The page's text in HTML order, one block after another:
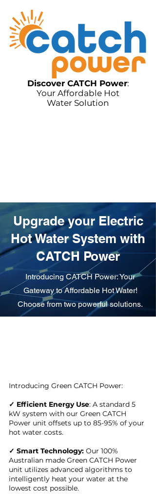
Discover CATCH Power:
Your Affordable Hot
Water Solution
Upgrade your Electric
Hot Water System with
CATCH Power
Introducing CATCH Power: Your
Gateway to Affordable Hot Water!
Choose from two powerful solutions.
Introducing Green CATCH Power:
✓ Efficient Energy Use: A standard 5
kW system with our Green CATCH
Power unit offsets up to 85-95% of your
hot water costs.
✓ Smart Technology: Our 100%
Australian made Green CATCH Power
unit utilizes advanced algorithms to
intelligently heat your water at the
lowest cost possible.